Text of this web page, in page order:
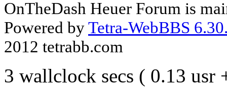
OnTheDash Heuer Forum is
Powered byTetra-WebBBS
2012 tetrabb.com
3 wallclock secs ( 0.13 usr